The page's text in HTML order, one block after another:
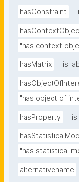
hasConstraint
"has context
hasMatrix is
"has object of
hasProperty is
"has statistical
alternativename